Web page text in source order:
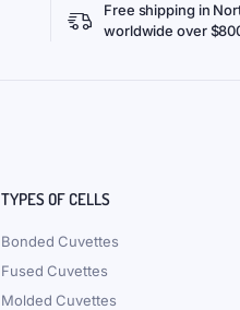
Free shipping in
worldwide over
TYPES OF CELLS
Bonded Cuvettes
Fused Cuvettes
Molded Cuvettes